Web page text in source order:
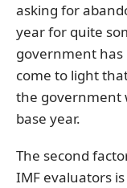
asking for
year for quite
government
come to light
the government
base year.
The second
IMF evaluators